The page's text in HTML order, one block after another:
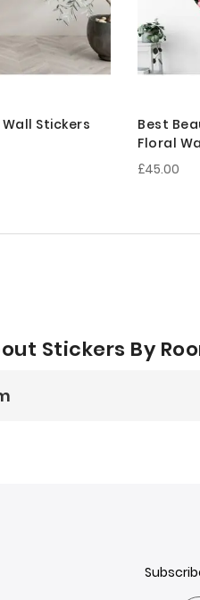
Stickers
Best
Floral
£45.00
Stickers By
at some